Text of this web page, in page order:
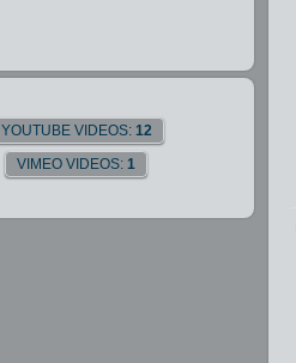
YOUTUBE VIDEOS: 12
VIMEO VIDEOS: 1